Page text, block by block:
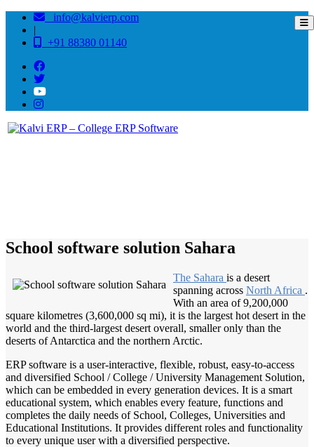
info@kalvierp.com
|
+91 88380 01140
School software solution Sahara
The Sahara is a desert
spanning across North Africa .
With an area of 9,200,000
square kilometres (3,600,000 sq mi), it is the largest hot desert in the
world and the third-largest desert overall, smaller only than the
deserts of Antarctica and the northern Arctic.
ERP software is a user-interactive, flexible, robust, easy-to-access
and diversified School / College / University Management Solution,
which can be embedded in every generation devices. It is a smart
educational system, which enables every feature, functions and
completes the daily needs of School, Colleges, Universities and
Educational Institutions. It provides different roles and functionality
to every unique user with a diversified perspective.